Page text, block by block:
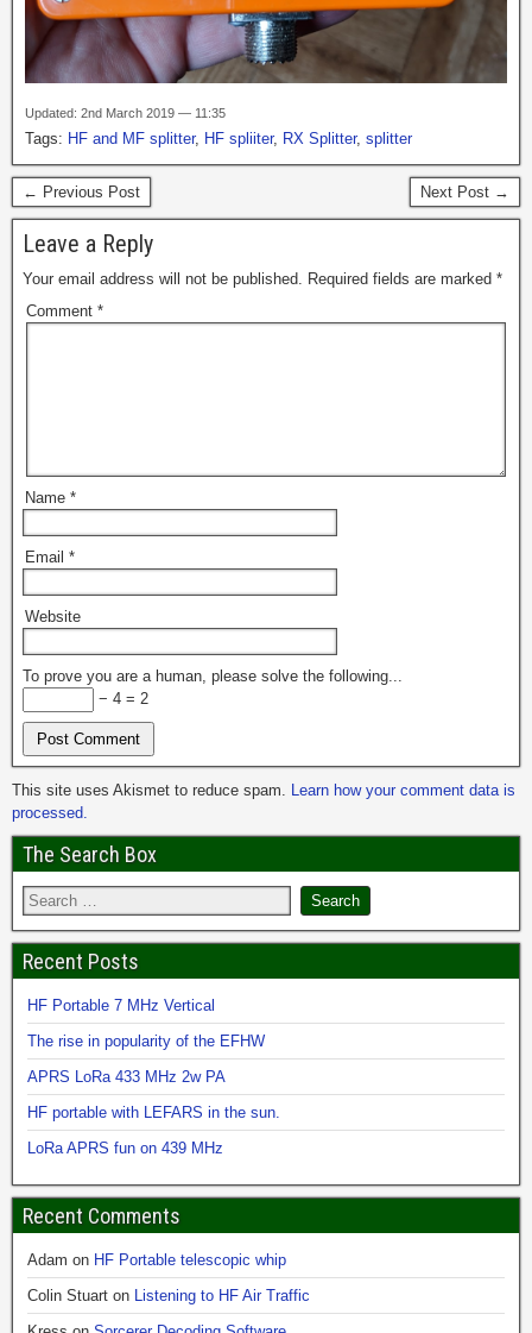
Updated: 2nd March 2019 — 11:35
Tags: HF and MF splitter, HF spliiter, RX Splitter, splitter
← Previous Post Next Post →
Leave a Reply
Your email address will not be published. Required fields are marked *
Comment *
Name *
Email *
Website
To prove you are a human, please solve the following...
− 4 = 2
This site uses Akismet to reduce spam. Learn how your comment data is
processed.
The Search Box
Recent Posts
HF Portable 7 MHz Vertical
The rise in popularity of the EFHW
APRS LoRa 433 MHz 2w PA
HF portable with LEFARS in the sun.
LoRa APRS fun on 439 MHz
Recent Comments
Adam on HF Portable telescopic whip
Colin Stuart on Listening to HF Air Traffic